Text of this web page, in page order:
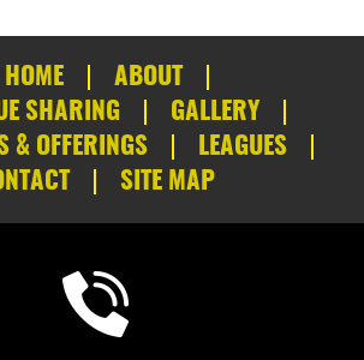
HOME
ABOUT
SHARING
GALLERY
& OFFERINGS
LEAGUES
SITE MAP